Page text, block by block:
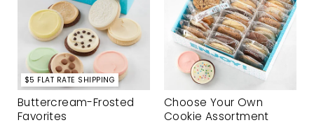
$5 FLAT RATE SHIPPING
Buttercream-Frosted
Favorites
Choose Your Own
Cookie Assortment